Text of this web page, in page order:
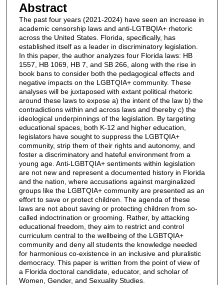
Abstract
The past four years (2021-2024) have seen an increase in
academic censorship laws and anti-LGTBQIA+ rhetoric
across the United States. Florida, specifically, has
established itself as a leader in discriminatory legislation.
In this paper, the author analyzes four Florida laws: HB
1557, HB 1069, HB 7, and SB 266, along with the rise in
book bans to consider both the pedagogical effects and
negative impacts on the LGBTQIA+ community. These
analyses will be juxtaposed with extant political rhetoric
around these laws to expose a) the intent of the law b) the
contradictions within and across laws and thereby c) the
ideological underpinnings of the legislation. By targeting
educational spaces, both K-12 and higher education,
legislators have sought to suppress the LGBTQIA+
community, strip them of their rights and autonomy, and
foster a discriminatory and hateful environment from a
young age. Anti-LGBTQIA+ sentiments within legislation
are not new and represent a documented history in Florida
and the nation, where accusations against marginalized
groups like the LGBTQIA+ community are presented as an
effort to save or protect children. The agenda of these
laws are not about saving or protecting children from so-
called indoctrination or grooming. Rather, by attacking
educational freedom, they aim to restrict and control
curriculum central to the wellbeing of the LGBTQIA+
community and deny all students the knowledge needed
for harmonious co-existence in an inclusive and pluralistic
democracy. This paper is written from the point of view of
a Florida doctoral candidate, educator, and scholar of
Women, Gender, and Sexuality Studies.